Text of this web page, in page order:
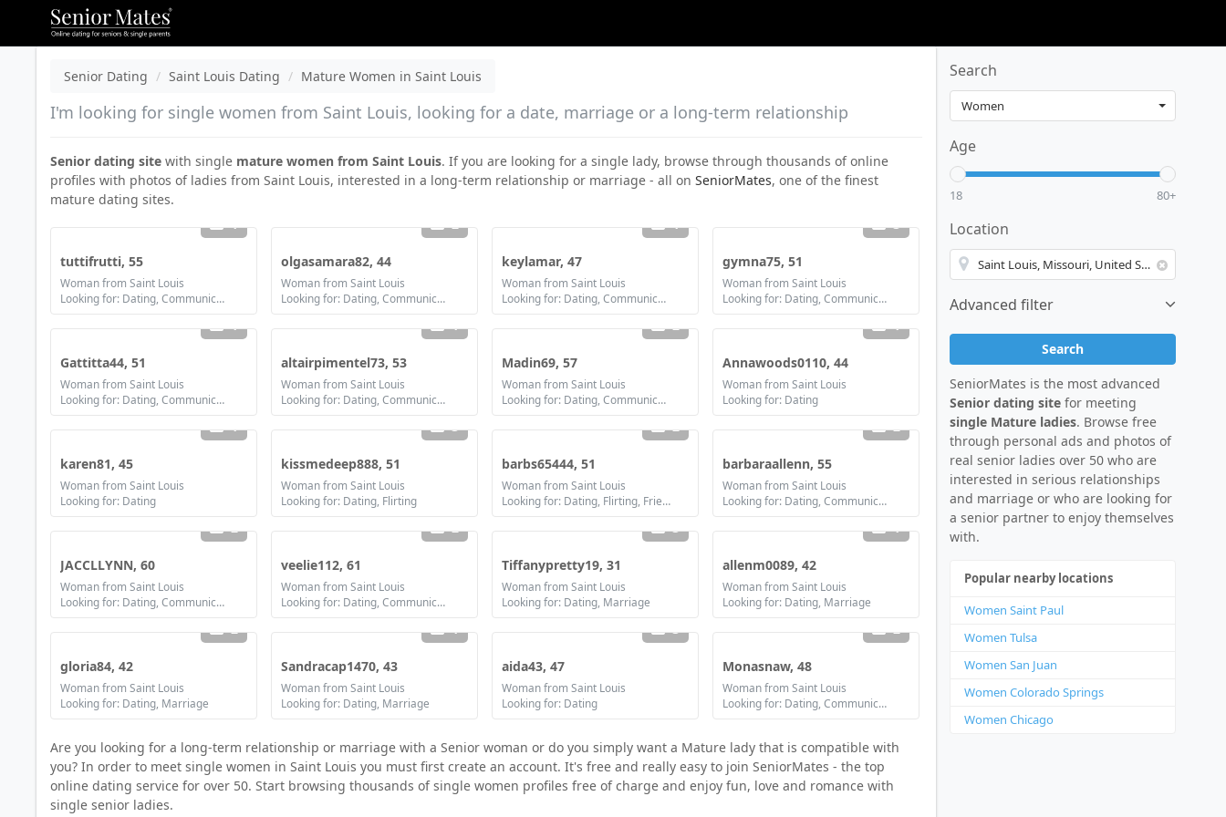
Senior Dating Saint Louis Dating Mature Women in Saint Louis
I'm looking for single women from Saint Louis, looking for a date, marriage or a long-term relationship
Senior dating site with single mature women from Saint Louis. If you are looking for a single lady, browse through thousands of online
profiles with photos of ladies from Saint Louis, interested in a long-term relationship or marriage - all on SeniorMates, one of the finest
mature dating sites.
1
tuttifrutti, 55
Woman from Saint Louis
Looking for: Dating, Communication / chat, Friendship
2
olgasamara82, 44
Woman from Saint Louis
Looking for: Dating, Communication / chat, Friendship, Marriage
1
keylamar, 47
Woman from Saint Louis
Looking for: Dating, Communication / chat, Friendship, Marriage
3
gymna75, 51
Woman from Saint Louis
Looking for: Dating, Communication / chat, Friendship, Marriage
1
Gattitta44, 51
Woman from Saint Louis
Looking for: Dating, Communication / chat, Friendship, Marriage
1
altairpimentel73, 53
Woman from Saint Louis
Looking for: Dating, Communication / chat, Friendship
2
Madin69, 57
Woman from Saint Louis
Looking for: Dating, Communication / chat, Friendship
1
Annawoods0110, 44
Woman from Saint Louis
Looking for: Dating
1
karen81, 45
Woman from Saint Louis
Looking for: Dating
3
kissmedeep888, 51
Woman from Saint Louis
Looking for: Dating, Flirting
2
barbs65444, 51
Woman from Saint Louis
Looking for: Dating, Flirting, Friendship, Marriage
2
barbaraallenn, 55
Woman from Saint Louis
Looking for: Dating, Communication / chat, Friendship, Marriage
2
JACCLLYNN, 60
Woman from Saint Louis
Looking for: Dating, Communication / chat, Friendship, Marriage
2
veelie112, 61
Woman from Saint Louis
Looking for: Dating, Communication / chat, Marriage
3
Tiffanypretty19, 31
Woman from Saint Louis
Looking for: Dating, Marriage
1
allenm0089, 42
Woman from Saint Louis
Looking for: Dating, Marriage
2
gloria84, 42
Woman from Saint Louis
Looking for: Dating, Marriage
1
Sandracap1470, 43
Woman from Saint Louis
Looking for: Dating, Marriage
3
aida43, 47
Woman from Saint Louis
Looking for: Dating
2
Monasnaw, 48
Woman from Saint Louis
Looking for: Dating, Communication / chat, Marriage
Are you looking for a long-term relationship or marriage with a Senior woman or do you simply want a Mature lady that is compatible with
you? In order to meet single women in Saint Louis you must first create an account. It's free and really easy to join SeniorMates - the top
online dating service for over 50. Start browsing thousands of single women profiles free of charge and enjoy fun, love and romance with
single senior ladies.
Search
Age
18 80+
Location
Advanced filter
Search
SeniorMates is the most advanced
Senior dating sitefor meeting
single Mature ladies. Browse free
through personal ads and photos of
real senior ladies over 50 who are
interested in serious relationships
and marriage or who are looking for
a senior partner to enjoy themselves
with.
Popular nearby locations
Women Saint Paul
Women Tulsa
Women San Juan
Women Colorado Springs
Women Chicago